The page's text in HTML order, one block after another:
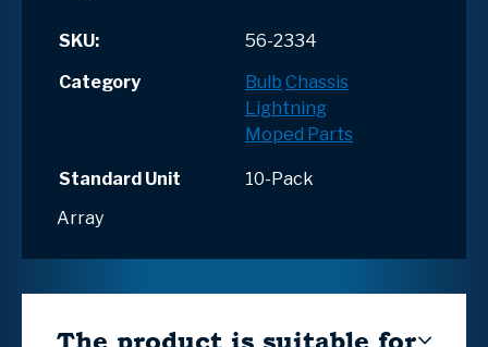
SKU:
56-2334
Category
Bulb Chassis
Lightning
Moped Parts
Standard Unit
10-Pack
Array